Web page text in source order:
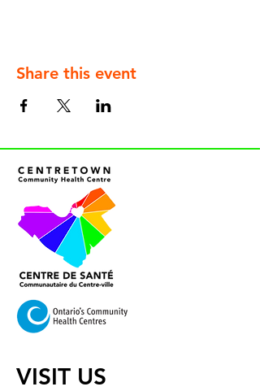
Share this event
VISIT US